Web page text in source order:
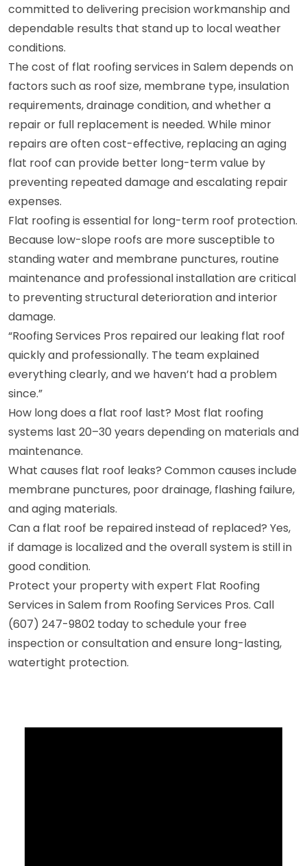
committed to delivering precision workmanship and
dependable results that stand up to local weather
conditions.
The cost of flat roofing services in Salem depends on
factors such as roof size, membrane type, insulation
requirements, drainage condition, and whether a
repair or full replacement is needed. While minor
repairs are often cost-effective, replacing an aging
flat roof can provide better long-term value by
preventing repeated damage and escalating repair
expenses.
Flat roofing is essential for long-term roof protection.
Because low-slope roofs are more susceptible to
standing water and membrane punctures, routine
maintenance and professional installation are critical
to preventing structural deterioration and interior
damage.
“Roofing Services Pros repaired our leaking flat roof
quickly and professionally. The team explained
everything clearly, and we haven’t had a problem
since.”
How long does a flat roof last? Most flat roofing
systems last 20–30 years depending on materials and
maintenance.
What causes flat roof leaks? Common causes include
membrane punctures, poor drainage, flashing failure,
and aging materials.
Can a flat roof be repaired instead of replaced? Yes,
if damage is localized and the overall system is still in
good condition.
Protect your property with expert Flat Roofing
Services in Salem from Roofing Services Pros. Call
(607) 247-9802 today to schedule your free
inspection or consultation and ensure long-lasting,
watertight protection.